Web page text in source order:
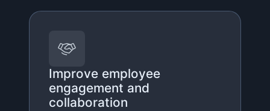
Improve employee
engagement and
collaboration